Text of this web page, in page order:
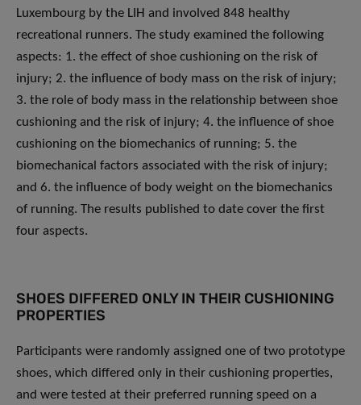
Luxembourg by the LIH and involved 848 healthy
recreational runners. The study examined the following
aspects: 1. the effect of shoe cushioning on the risk of
injury; 2. the influence of body mass on the risk of injury;
3. the role of body mass in the relationship between shoe
cushioning and the risk of injury; 4. the influence of shoe
cushioning on the biomechanics of running; 5. the
biomechanical factors associated with the risk of injury;
and 6. the influence of body weight on the biomechanics
of running. The results published to date cover the first
four aspects.
SHOES DIFFERED ONLY IN THEIR CUSHIONING
PROPERTIES
Participants were randomly assigned one of two prototype
shoes, which differed only in their cushioning properties,
and were tested at their preferred running speed on a